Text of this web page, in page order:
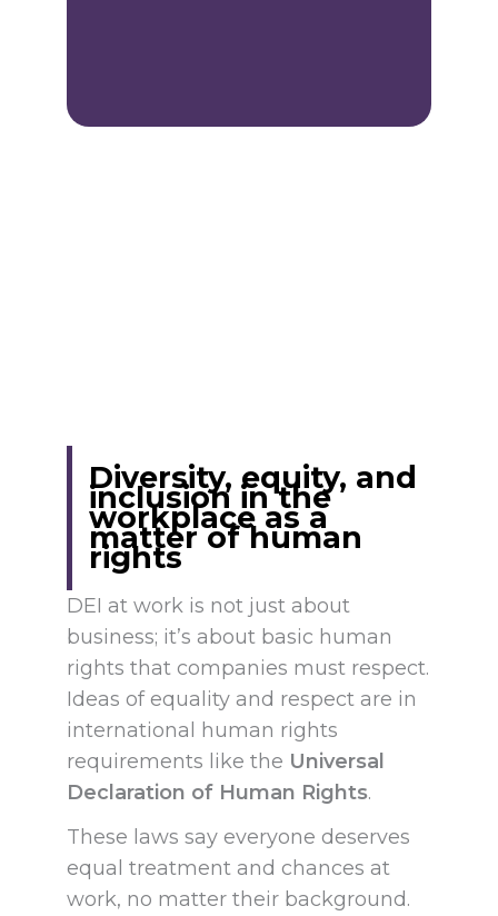
Diversity, equity, and
inclusion in the
workplace as a
matter of human
rights
DEI at work is not just about
business; it’s about basic human
rights that companies must respect.
Ideas of equality and respect are in
international human rights
requirements like the Universal
Declaration of Human Rights.
These laws say everyone deserves
equal treatment and chances at
work, no matter their background.